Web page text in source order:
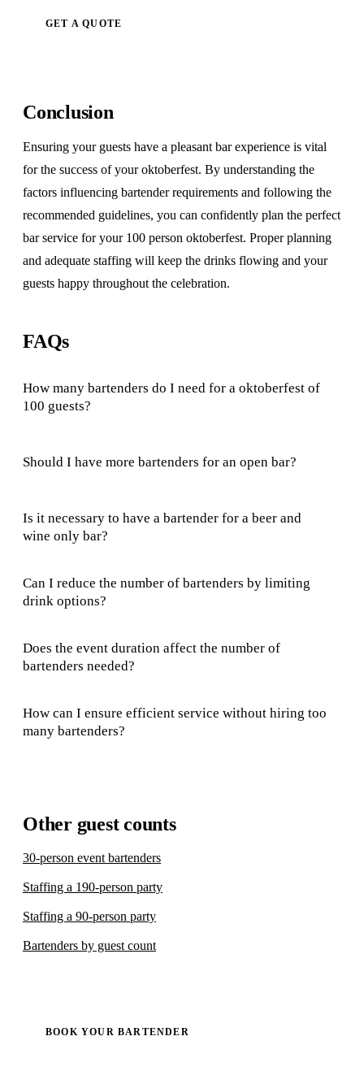
GET A QUOTE
Conclusion
Ensuring your guests have a pleasant bar experience is vital
for the success of your oktoberfest. By understanding the
factors influencing bartender requirements and following the
recommended guidelines, you can confidently plan the perfect
bar service for your 100 person oktoberfest. Proper planning
and adequate staffing will keep the drinks flowing and your
guests happy throughout the celebration.
FAQs
How many bartenders do I need for a oktoberfest of
100 guests?
Should I have more bartenders for an open bar?
Is it necessary to have a bartender for a beer and
wine only bar?
Can I reduce the number of bartenders by limiting
drink options?
Does the event duration affect the number of
bartenders needed?
How can I ensure efficient service without hiring too
many bartenders?
Other guest counts
30-person event bartenders
Staffing a 190-person party
Staffing a 90-person party
Bartenders by guest count
BOOK YOUR BARTENDER